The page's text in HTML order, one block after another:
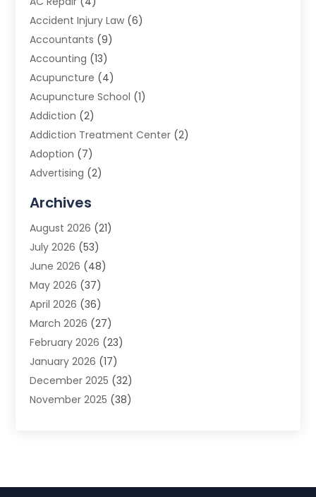
Accident Injury Law (6)
Accountants (9)
Accounting (13)
Acupuncture (4)
Acupuncture School (1)
Addiction (2)
Addiction Treatment Center (2)
Adoption (7)
Advertising (2)
Advertising Photographer
Agricultural Product Wholesaler
Agricultural Service
Agriculture (3)
Air Conditioner
Air Conditioning
Air Conditioning Contractors & Systems
Air Quality Control(2)
Alarm System (5)
Alcohol Manufacturer
Allergy(1)
Archives
August 2026 (21)
July 2026 (53)
June 2026 (48)
May 2026 (37)
April 2026 (36)
March 2026 (27)
February 2026 (23)
January 2026 (17)
December 2025 (32)
November 2025 (38)